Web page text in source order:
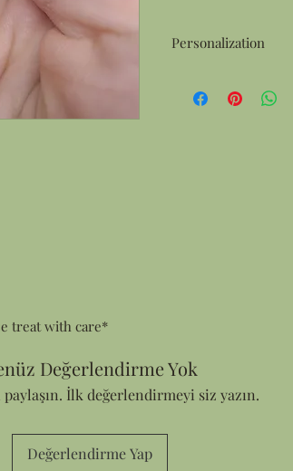
treat with care*
Personalization
All products are
Değerlendirme Yok
İlk değerlendirmeyi siz yazın.
Değerlendirme Yap